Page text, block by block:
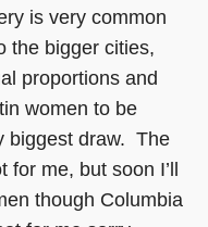
is very common
the bigger cities,
proportions and
women to be
biggest draw. The
me, but soon I’ll
though Columbia